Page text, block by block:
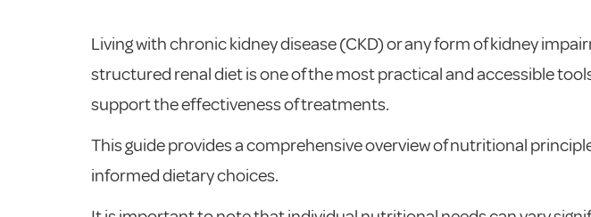
Living with chronic kidney disease (CKD) or any form of kidney
structured renal diet is one of the most practical and accessible
support the effectiveness of treatments.
This guide provides a comprehensive overview of nutritional
informed dietary choices.